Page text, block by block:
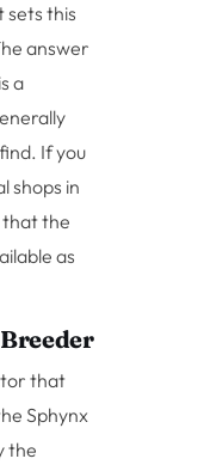
sets this
answer
a
If you
shops in
that the
as
that
Sphynx
the